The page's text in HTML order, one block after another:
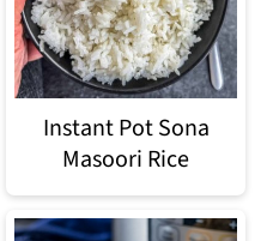
Instant Pot Sona
Masoori Rice